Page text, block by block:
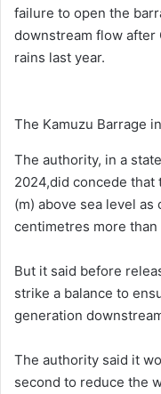
failure to open the
downstream flow after
rains last year.
The Kamuzu Barrage
The authority, in a
2024,did concede
(m) above sea level as
centimetres more than
But it said before
strike a balance to
generation
The authority said it
second to reduce the